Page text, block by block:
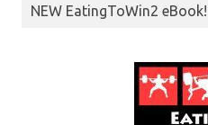
NEW EatingToWin2 eBook!